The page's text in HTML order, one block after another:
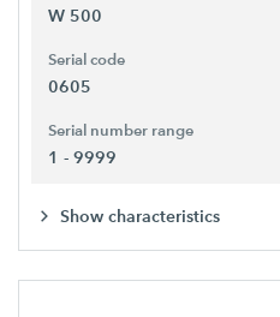
W 500
Serial code
0605
Serial number range
1 - 9999
Show characteristics